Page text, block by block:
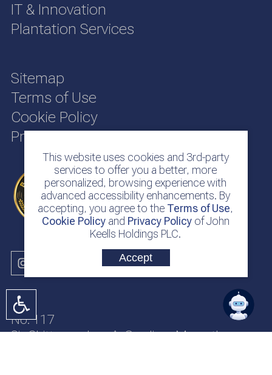
This website uses cookies and 3rd-party
services to offer you a better, more
personalized, browsing experience with
advanced accessibility enhancements. By
accepting, you agree to the Terms of Use,
Cookie Policyand Privacy Policyof John
Keells Holdings PLC.
Accept
IT & Innovation
Plantation Services
Sitemap
Terms of Use
Cookie Policy
Privacy Policy
No. 117
Sir Chittampalam A. Gardiner Mawatha